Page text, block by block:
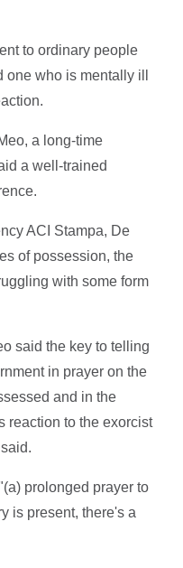
to ordinary people
who is mentally ill
a long-time
a well-trained
ACI Stampa, De
of possession, the
with some form
said the key to telling
in prayer on the
and in the
reaction to the exorcist
prolonged prayer to
is present, there's a